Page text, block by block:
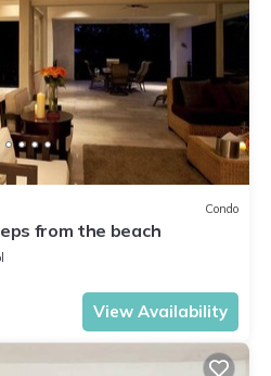
Condo
from the beach
View Availability